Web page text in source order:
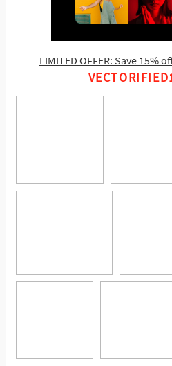
LIMITED OFFER: Save 15%